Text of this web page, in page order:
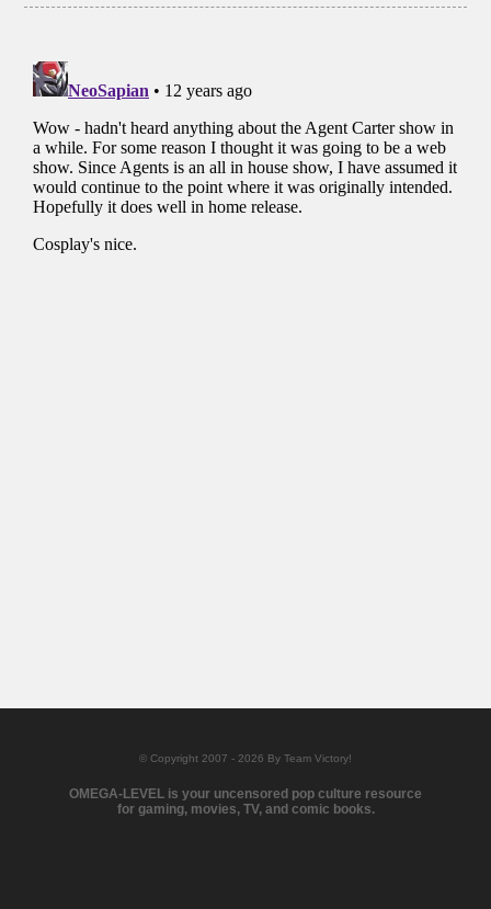
© Copyright 2007 - 2026 By Team Victory!
OMEGA-LEVEL is your uncensored pop culture resource
for gaming, movies, TV, and comic books.